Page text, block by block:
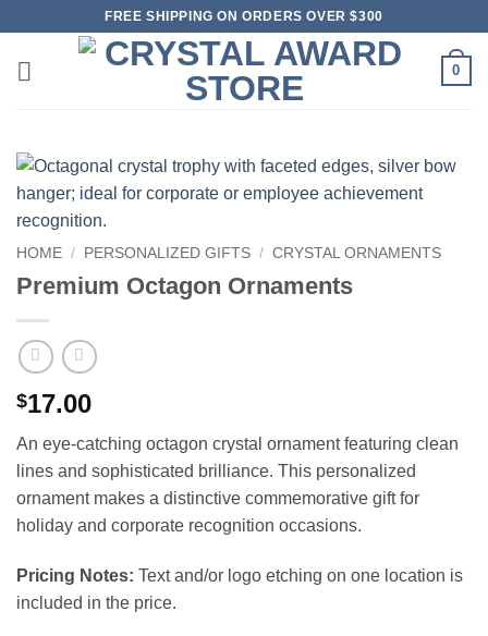
content
FREE SHIPPING ON ORDERS OVER $300
0
HOME / PERSONALIZED GIFTS / CRYSTAL ORNAMENTS
Premium Octagon Ornaments
$17.00
An eye-catching octagon crystal ornament featuring clean
lines and sophisticated brilliance. This personalized
ornament makes a distinctive commemorative gift for
holiday and corporate recognition occasions.
Pricing Notes: Text and/or logo etching on one location is
included in the price.